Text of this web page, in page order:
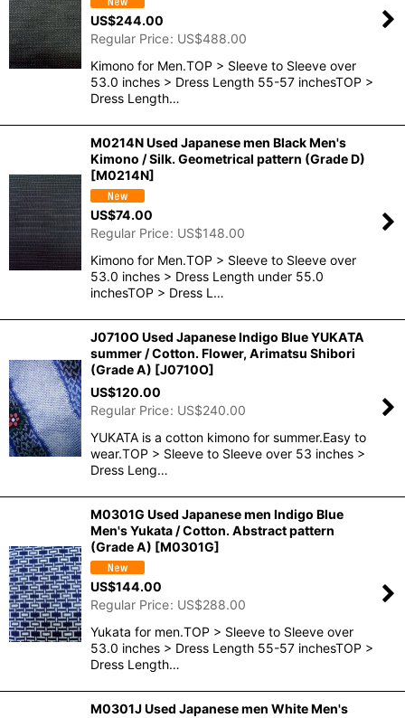
US$244.00
Regular Price: US$488.00
Kimono for Men.TOP > Sleeve to Sleeve over
53.0 inches > Dress Length 55-57 inchesTOP >
Dress Length…
M0214N Used Japanese men Black Men's
Kimono / Silk. Geometrical pattern (Grade D)
[M0214N]
US$74.00
Regular Price: US$148.00
Kimono for Men.TOP > Sleeve to Sleeve over
53.0 inches > Dress Length under 55.0
inchesTOP > Dress L…
J0710O Used Japanese Indigo Blue YUKATA
summer / Cotton. Flower, Arimatsu Shibori
(Grade A) [J0710O]
US$120.00
Regular Price: US$240.00
YUKATA is a cotton kimono for summer.Easy to
wear.TOP > Sleeve to Sleeve over 53 inches >
Dress Leng…
M0301G Used Japanese men Indigo Blue
Men's Yukata / Cotton. Abstract pattern
(Grade A) [M0301G]
US$144.00
Regular Price: US$288.00
Yukata for men.TOP > Sleeve to Sleeve over
53.0 inches > Dress Length 55-57 inchesTOP >
Dress Length…
M0301J Used Japanese men White Men's